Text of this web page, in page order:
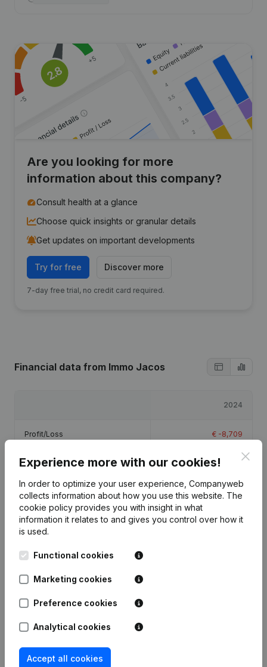
Are you looking for more
information about this company?
Consult health at a glance
Choose quick insights or granular details
Get updates on important developments
Try for free Discover more
7-day free trial, no credit card required.
Financial data from Immo Jacos
2024
Profit/Loss € -8,709
Equity €-7,209
Gross margin €-6,263
Publications from Immo Jacos
Date Publication
05-12-2023
Rubric Constitution (New Juridical
Experience more with our cookies!
In order to optimize your user experience, Companyweb
collects information about how you use this website. The
cookie policy provides you with insight in what
information it relates to and gives you control over how it
is used.
Functional cookies
Marketing cookies
Preference cookies
Analytical cookies
Accept all cookies